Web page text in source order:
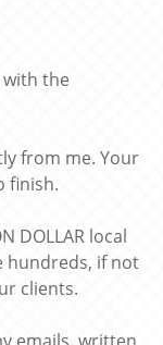
with the
from me. Your
finish.
DOLLAR local
hundreds, if not
clients.